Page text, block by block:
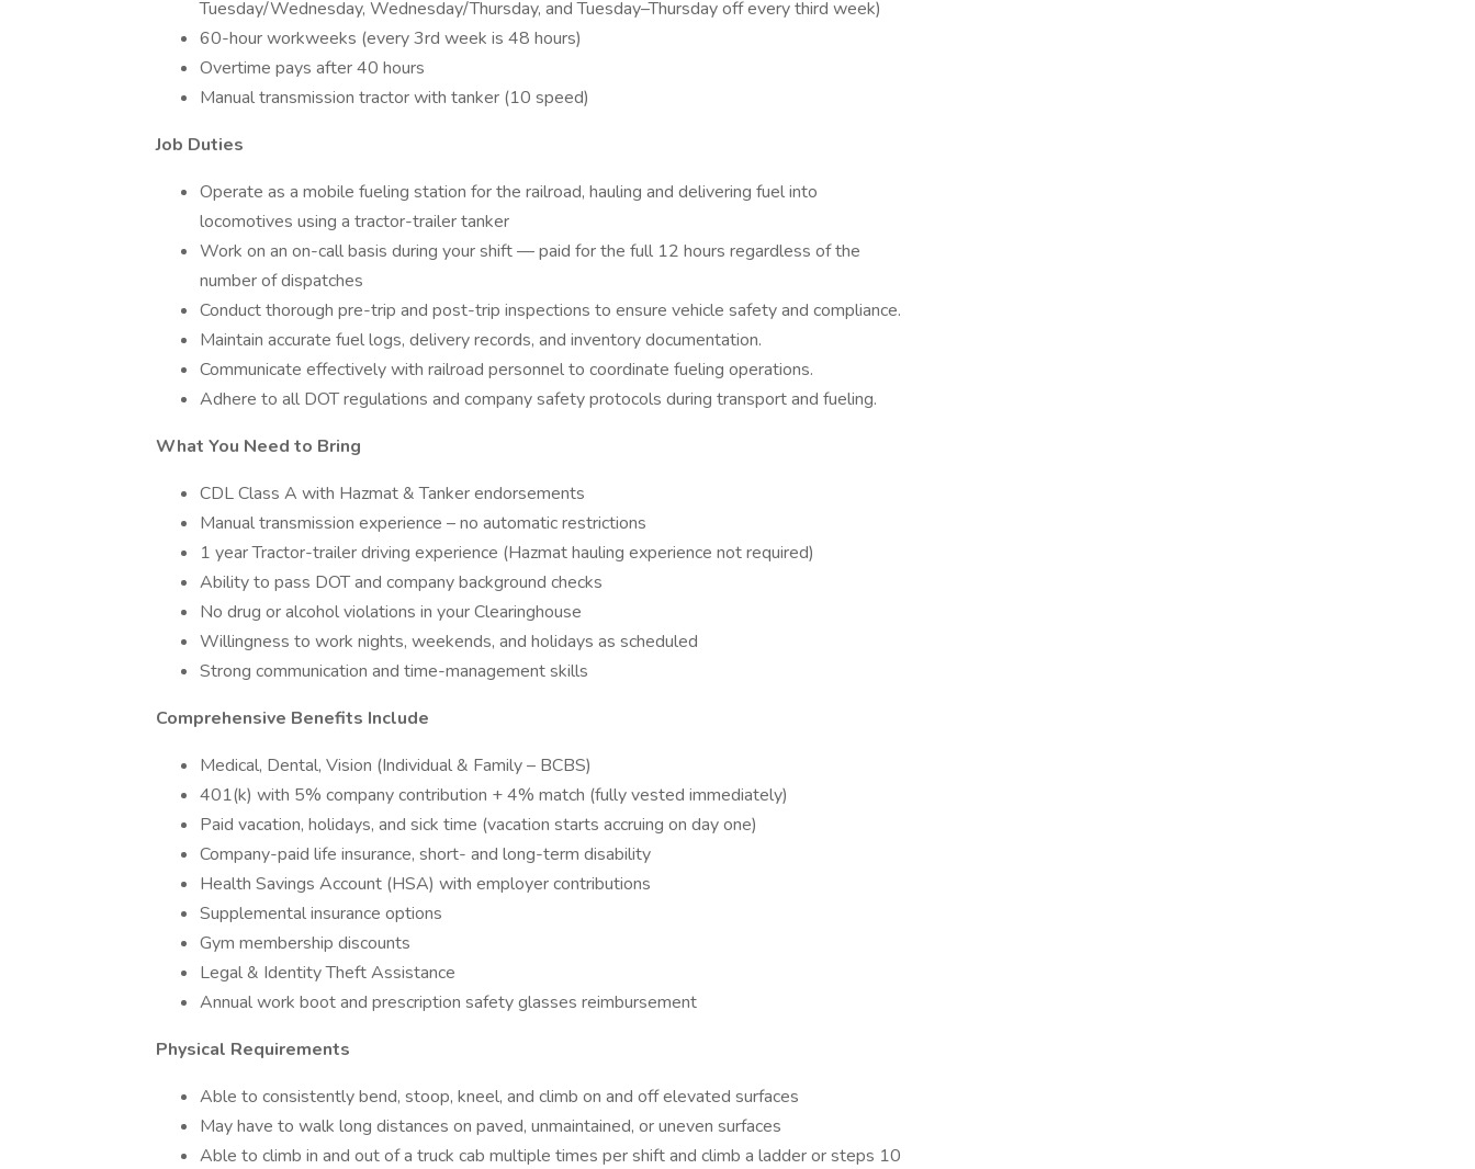
Tuesday/Wednesday, Wednesday/Thursday, and Tuesday–Thursday off every third week)
60-hour workweeks (every 3rd week is 48 hours)
Overtime pays after 40 hours
Manual transmission tractor with tanker (10 speed)
Job Duties
Operate as a mobile fueling station for the railroad, hauling and delivering fuel into
locomotives using a tractor-trailer tanker
Work on an on-call basis during your shift — paid for the full 12 hours regardless of the
number of dispatches
Conduct thorough pre-trip and post-trip inspections to ensure vehicle safety and compliance.
Maintain accurate fuel logs, delivery records, and inventory documentation.
Communicate effectively with railroad personnel to coordinate fueling operations.
Adhere to all DOT regulations and company safety protocols during transport and fueling.
What You Need to Bring
CDL Class A with Hazmat & Tanker endorsements
Manual transmission experience – no automatic restrictions
1 year Tractor-trailer driving experience (Hazmat hauling experience not required)
Ability to pass DOT and company background checks
No drug or alcohol violations in your Clearinghouse
Willingness to work nights, weekends, and holidays as scheduled
Strong communication and time-management skills
Comprehensive Benefits Include
Medical, Dental, Vision (Individual & Family – BCBS)
401(k) with 5% company contribution + 4% match (fully vested immediately)
Paid vacation, holidays, and sick time (vacation starts accruing on day one)
Company-paid life insurance, short- and long-term disability
Health Savings Account (HSA) with employer contributions
Supplemental insurance options
Gym membership discounts
Legal & Identity Theft Assistance
Annual work boot and prescription safety glasses reimbursement
Physical Requirements
Able to consistently bend, stoop, kneel, and climb on and off elevated surfaces
May have to walk long distances on paved, unmaintained, or uneven surfaces
Able to climb in and out of a truck cab multiple times per shift and climb a ladder or steps 10